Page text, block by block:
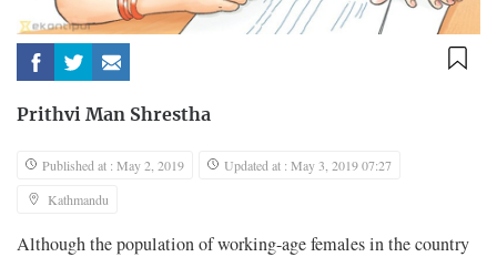
Prithvi Man Shrestha
Published at : May 2, 2019
Updated at : May 3, 2019 07:27
Kathmandu
Although the population of working-age females in the country